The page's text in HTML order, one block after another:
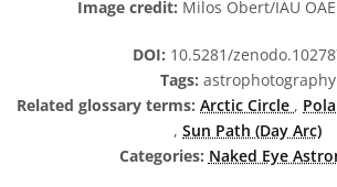
Image credit: Milos Obert/IAU OAE
DOI: 10.5281/
Tags: astrophotography
Related glossary terms: Arctic Circle ,
, Sun Path (Day Arc)
Categories: Naked Eye